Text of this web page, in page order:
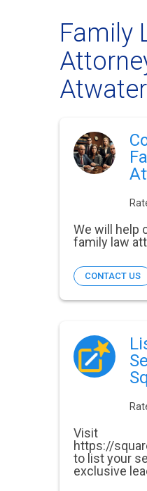
Family
Atwater
We will help
family law
CONTACT US
Visit
https://
to list your
exclusive